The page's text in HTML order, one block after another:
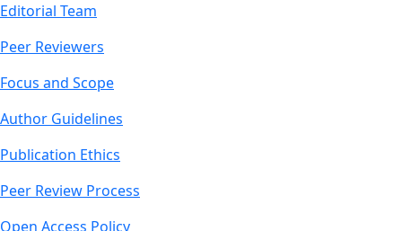
Editorial Team
Peer Reviewers
Focus and Scope
Author Guidelines
Publication Ethics
Peer Review Process
Open Access Policy